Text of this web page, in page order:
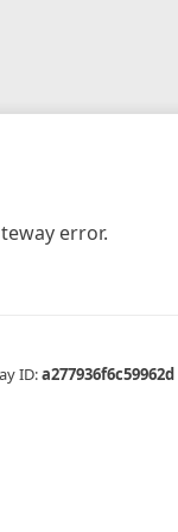
error.
ID:a277936f6c59962d